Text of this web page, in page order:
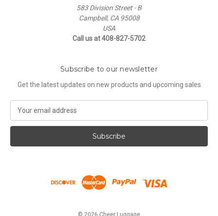
583 Division Street - B
Campbell, CA 95008
USA
Call us at 408-827-5702
Subscribe to our newsletter
Get the latest updates on new products and upcoming sales
a
l
© 2026 Cheer Luggage